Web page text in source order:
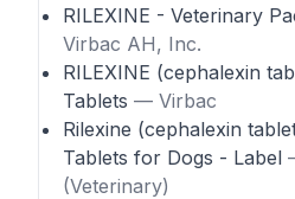
RILEXINE - Veterinary
Virbac AH, Inc.
RILEXINE (cephalexin
Tablets — Virbac
Rilexine (cephalexin
Tablets for Dogs - Label
(Veterinary)